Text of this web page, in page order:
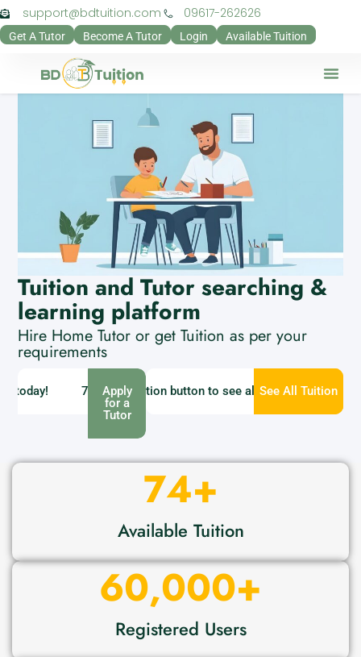
support@bdtuition.com 09617-262626
Get A Tutor Become A Tutor Login Available Tuition
Tuition and Tutor searching &
learning platform
Hire Home Tutor or get Tuition as per your
requirements
71346 Tutor Available - Get a tutor today!
Apply
for a
Tutor
- Click Find tuition button to see all tuition 74
See All Tuition
Available Tuition
74+
Registered Users
60,000+